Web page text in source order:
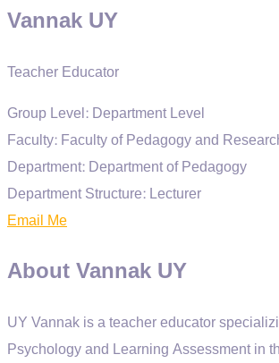
Vannak UY
Teacher Educator
Group Level:Department Level
Faculty:Faculty of Pedagogy and
Department:Department of Pedagogy
Department Structure:Lecturer
Email Me
About Vannak UY
UY Vannak is a teacher educator
Psychology and Learning Assessment in